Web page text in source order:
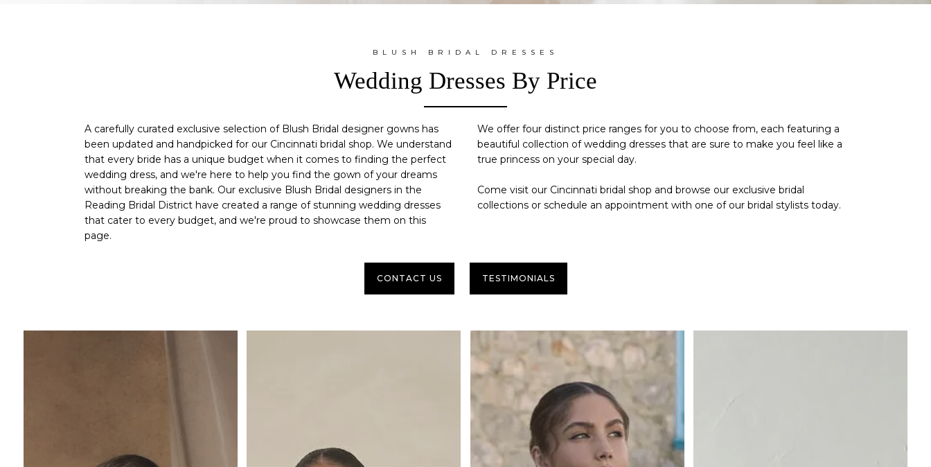
BLUSH BRIDAL DRESSES
Wedding Dresses By Price
A carefully curated exclusive selection of Blush Bridal designer gowns has
been updated and handpicked for our Cincinnati bridal shop. We understand
that every bride has a unique budget when it comes to finding the perfect
wedding dress, and we're here to help you find the gown of your dreams
without breaking the bank. Our exclusive Blush Bridal designers in the
Reading Bridal District have created a range of stunning wedding dresses
that cater to every budget, and we're proud to showcase them on this
page.
We offer four distinct price ranges for you to choose from, each featuring a
beautiful collection of wedding dresses that are sure to make you feel like a
true princess on your special day.
Come visit our Cincinnati bridal shop and browse our exclusive bridal
collections or schedule an appointmentwith one of our bridal stylists today.
CONTACT US TESTIMONIALS